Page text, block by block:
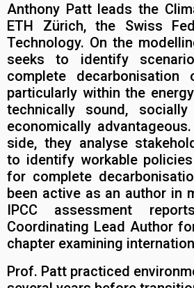
Anthony Patt leads the
ETH Zürich, the Swiss
Technology. On the
seeks to identify
complete decarbonisation
particularly within the
technically sound, socially
economically
side, they analyse
to identify workable
for complete
been active as an author in
IPCC assessment
Coordinating Lead Author
chapter examining
Prof. Patt practiced